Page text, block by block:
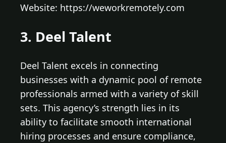
Website: https://weworkremotely.com
3. Deel Talent
Deel Talent excels in connecting
businesses with a dynamic pool of remote
professionals armed with a variety of skill
sets. This agency’s strength lies in its
ability to facilitate smooth international
hiring processes and ensure compliance,